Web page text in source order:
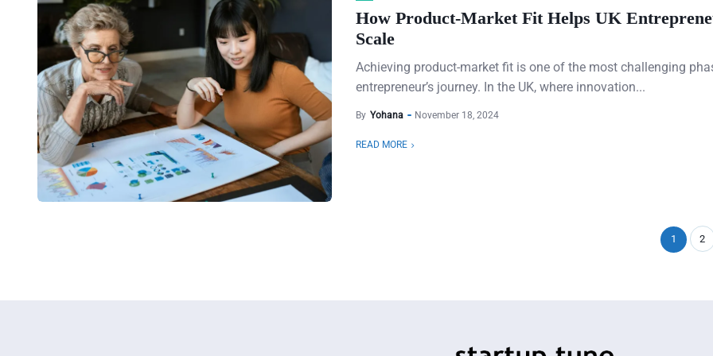
How Product-Market Fit Helps UK
Scale
Achieving product-market fit is one of the most challenging
entrepreneur’s journey. In the UK, where innovation...
By Yohana November 18, 2024
READ MORE
1 2